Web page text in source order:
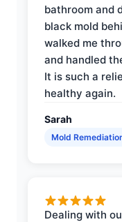
bathroom and
black mold
walked me
and handled
It is such a
healthy again.
Sarah
Mold
Dealing with